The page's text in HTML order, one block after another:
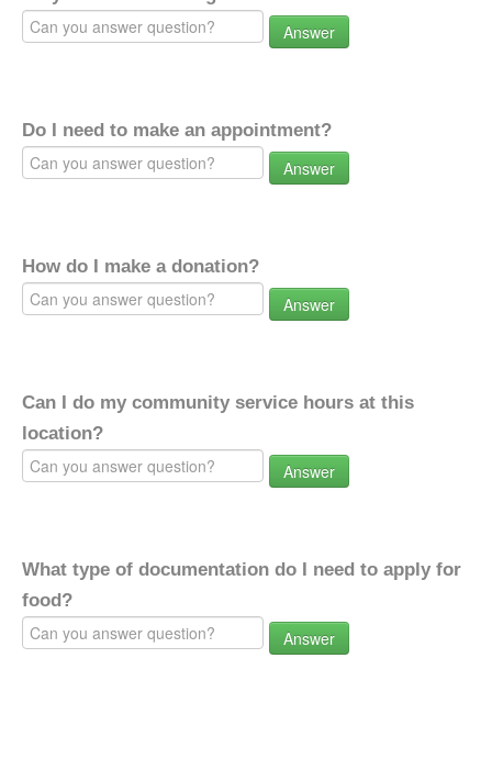
Answer
Do I need to make an appointment?
Answer
How do I make a donation?
Answer
Can I do my community service hours at this
location?
Answer
What type of documentation do I need to apply for
food?
Answer